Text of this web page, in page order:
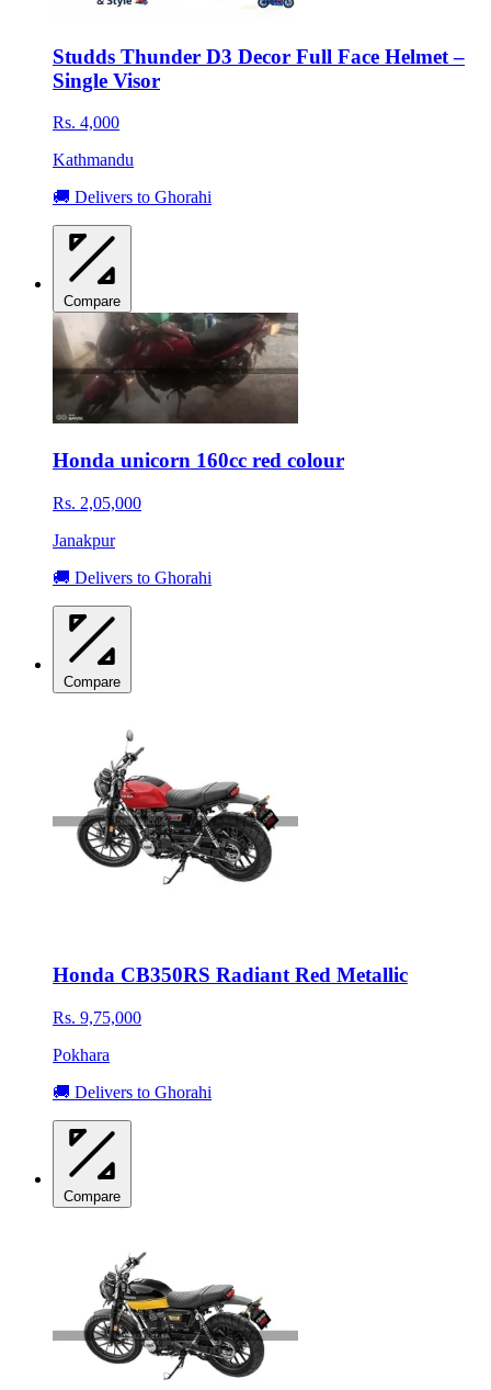
Studds Thunder D3 Decor Full Face Helmet –
Single Visor
Rs. 4,000
Kathmandu
🚚 Delivers to Ghorahi
Compare
Honda unicorn 160cc red colour
Rs. 2,05,000
Janakpur
🚚 Delivers to Ghorahi
Compare
Honda CB350RS Radiant Red Metallic
Rs. 9,75,000
Pokhara
🚚 Delivers to Ghorahi
Compare